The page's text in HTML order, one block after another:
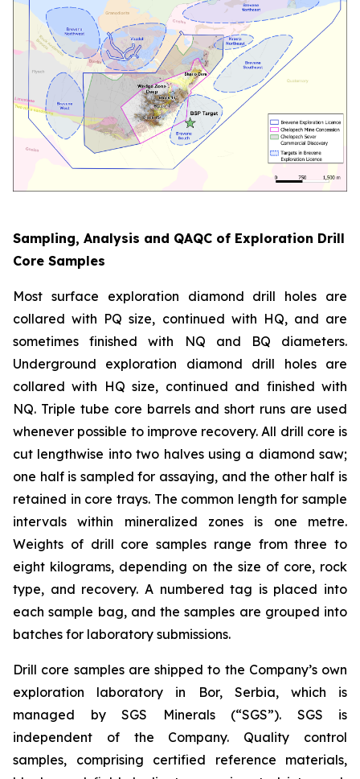
Sampling, Analysis and QAQC of Exploration Drill
Core Samples
Most surface exploration diamond drill holes are
collared with PQ size, continued with HQ, and are
sometimes finished with NQ and BQ diameters.
Underground exploration diamond drill holes are
collared with HQ size, continued and finished with
NQ. Triple tube core barrels and short runs are used
whenever possible to improve recovery. All drill core is
cut lengthwise into two halves using a diamond saw;
one half is sampled for assaying, and the other half is
retained in core trays. The common length for sample
intervals within mineralized zones is one metre.
Weights of drill core samples range from three to
eight kilograms, depending on the size of core, rock
type, and recovery. A numbered tag is placed into
each sample bag, and the samples are grouped into
batches for laboratory submissions.
Drill core samples are shipped to the Company’s own
exploration laboratory in Bor, Serbia, which is
managed by SGS Minerals (“SGS”). SGS is
independent of the Company. Quality control
samples, comprising certified reference materials,